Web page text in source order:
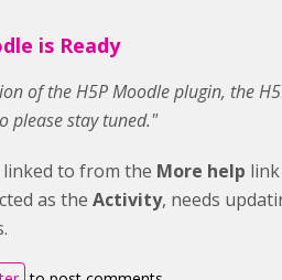
is Ready
of the H5P Moodle plugin, the
please stay tuned."
to from the More help
as the Activity, needs